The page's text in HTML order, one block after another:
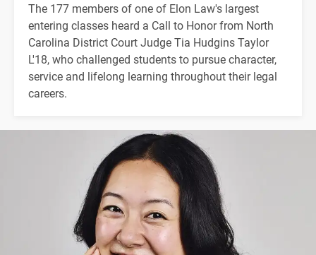
The 177 members of one of Elon Law's largest
entering classes heard a Call to Honor from North
Carolina District Court Judge Tia Hudgins Taylor
L'18, who challenged students to pursue character,
service and lifelong learning throughout their legal
careers.